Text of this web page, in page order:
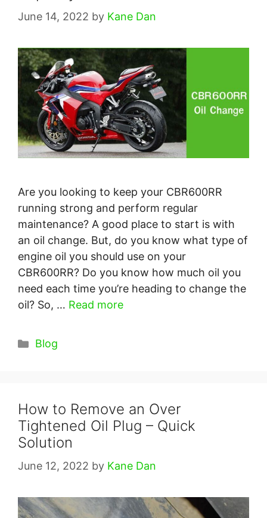
June 14, 2022 by Kane Dan
Are you looking to keep your CBR600RR
running strong and perform regular
maintenance? A good place to start is with
an oil change. But, do you know what type of
engine oil you should use on your
CBR600RR? Do you know how much oil you
need each time you’re heading to change the
oil? So, … Read more
Categories
Blog
How to Remove an Over
Tightened Oil Plug – Quick
Solution
June 12, 2022 by Kane Dan